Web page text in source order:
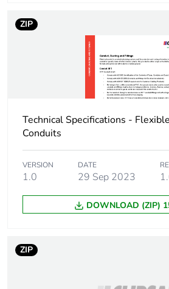
Package 3 weight
Green premium
status for reporting
Total lifecycle carbon
footprint
11
phase [a1 to a3]
Carbon footprint of
the manufacturing
7
Carbon footprint of
ZIP
Technical Specifications -
Conduits
VERSION
1.0
DATE
29 Sep 2023
DOWNLOAD (ZIP)
ZIP